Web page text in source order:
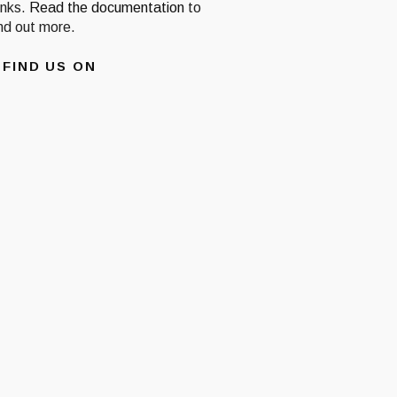
Read the documentation to
out more.
FIND US ON